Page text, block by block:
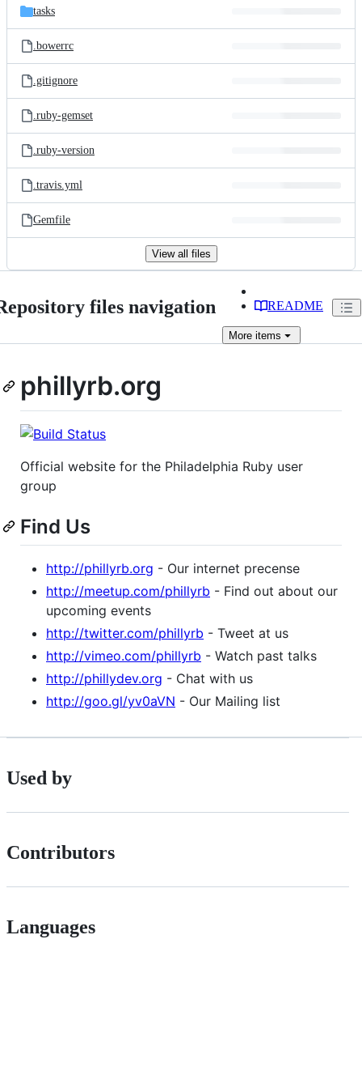
tasks
.bowerrc
.gitignore
.ruby-gemset
.ruby-version
.travis.yml
Gemfile
View all files
files navigation README
More items
phillyrb.org
Official website for the Philadelphia Ruby user
group
Find Us
http://phillyrb.org - Our internet precense
http://meetup.com/phillyrb - Find out about our
upcoming events
http://twitter.com/phillyrb - Tweet at us
http://vimeo.com/phillyrb - Watch past talks
http://phillydev.org - Chat with us
http://goo.gl/yv0aVN - Our Mailing list
Used by
Contributors
Languages